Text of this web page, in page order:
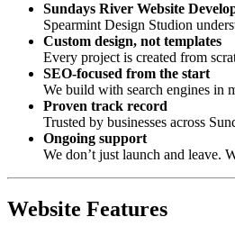
Sundays River Website
Spearmint Design Studion
Custom design, not templates
Every project is created from
SEO-focused from the start
We build with search engines in
Proven track record
Trusted by businesses across
Ongoing support
We don’t just launch and leave.
Website Features